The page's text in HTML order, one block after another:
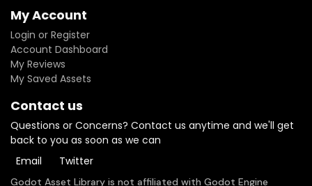
My Account
Login or Register
Account Dashboard
My Reviews
My Saved Assets
Contact us
Questions or Concerns? Contact us anytime and we'll get
back to you as soon as we can
Email
Twitter
Godot Asset Library is not affiliated with Godot Engine